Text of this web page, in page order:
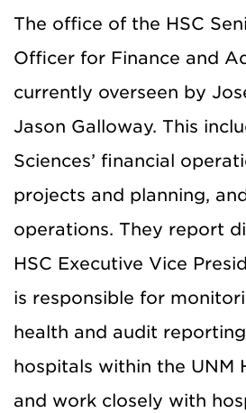
The office of the HSC
Officer for Finance and
currently overseen by
Jason Galloway. This
Sciences’ financial
projects and planning,
operations. They report
HSC Executive Vice
is responsible for
health and audit
hospitals within the UNM
and work closely with